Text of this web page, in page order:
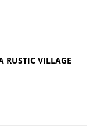
RUSTIC VILLAGE